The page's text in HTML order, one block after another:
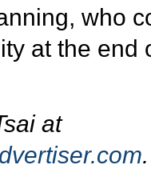
who
at the end
at
.